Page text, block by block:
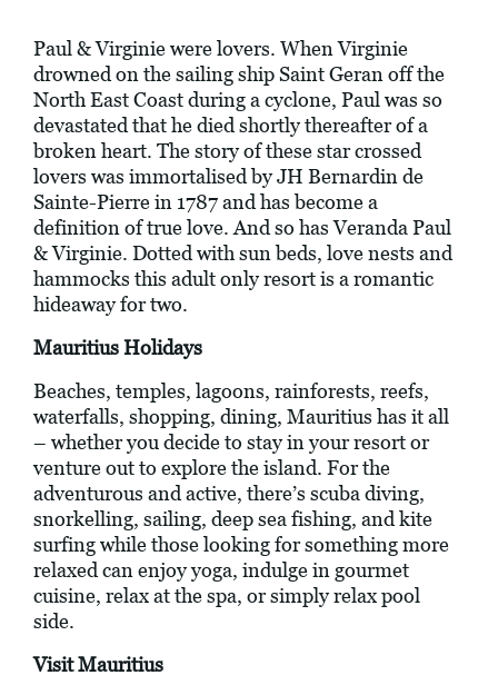
Paul & Virginie were lovers. When Virginie
drowned on the sailing ship Saint Geran off the
North East Coast during a cyclone, Paul was so
devastated that he died shortly thereafter of a
broken heart. The story of these star crossed
lovers was immortalised by JH Bernardin de
Sainte-Pierre in 1787 and has become a
definition of true love. And so has Veranda Paul
& Virginie. Dotted with sun beds, love nests and
hammocks this adult only resort is a romantic
hideaway for two.
Mauritius Holidays
Beaches, temples, lagoons, rainforests, reefs,
waterfalls, shopping, dining, Mauritius has it all
– whether you decide to stay in your resort or
venture out to explore the island. For the
adventurous and active, there’s scuba diving,
snorkelling, sailing, deep sea fishing, and kite
surfing while those looking for something more
relaxed can enjoy yoga, indulge in gourmet
cuisine, relax at the spa, or simply relax pool
side.
Visit Mauritius